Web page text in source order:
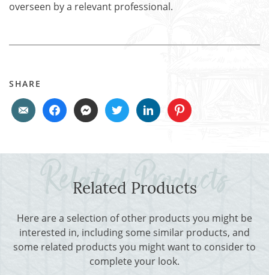
overseen by a relevant professional.
SHARE
Related Products
Here are a selection of other products you might be
interested in, including some similar products, and
some related products you might want to consider to
complete your look.